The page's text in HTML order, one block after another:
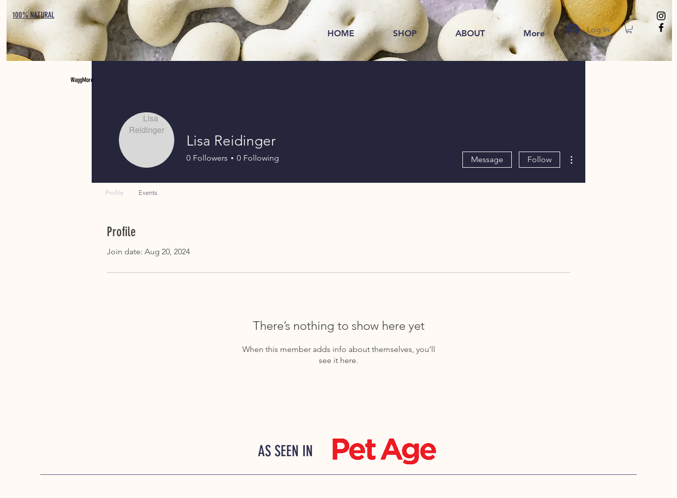
WaggMore
100% NATURAL
HOME SHOP ABOUT More Log In
Profile
Join date: Aug 20, 2024
There’s nothing to show here yet
When this member adds info about themselves, you’ll
see it here.
Lisa Reidinger
0 Followers 0 Following Message Follow
Profile Events
AS SEEN IN